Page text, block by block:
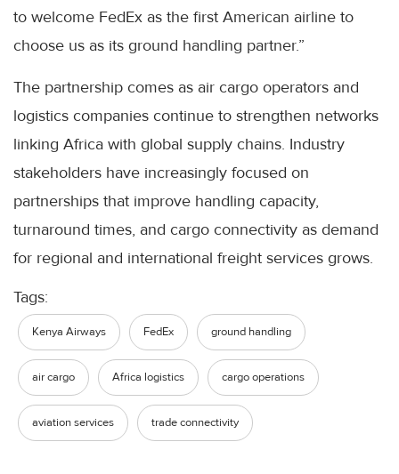
to welcome FedEx as the first American airline to
choose us as its ground handling partner.”
The partnership comes as air cargo operators and
logistics companies continue to strengthen networks
linking Africa with global supply chains. Industry
stakeholders have increasingly focused on
partnerships that improve handling capacity,
turnaround times, and cargo connectivity as demand
for regional and international freight services grows.
Tags:
Kenya Airways FedEx ground handling
air cargo Africa logistics cargo operations
aviation services trade connectivity